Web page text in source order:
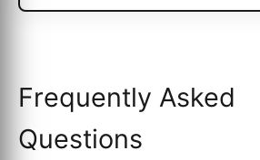
Frequently Asked
Questions